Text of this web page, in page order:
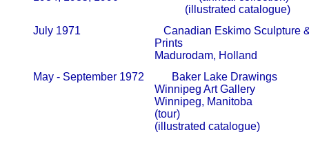
                                                              (illustrated catalogue)
July 1971                              Canadian Eskimo
                                                   Prints
                                                   Madurodam, Holland
       May - September 1972          Baker Lake Drawings
Winnipeg Art
                                                   Winnipeg, Manitoba
                                                   (tour)
                                                   (illustrated catalogue)